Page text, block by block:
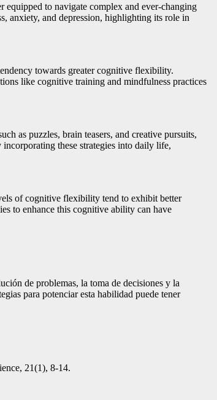
to navigate complex and ever-changing
anxiety, and depression, highlighting its role in
towards greater cognitive flexibility.
like cognitive training and mindfulness practices
as puzzles, brain teasers, and creative pursuits,
these strategies into daily life,
of cognitive flexibility tend to exhibit better
to enhance this cognitive ability can have
de problemas, la toma de decisiones y la
para potenciar esta habilidad puede tener
21(1), 8-14.